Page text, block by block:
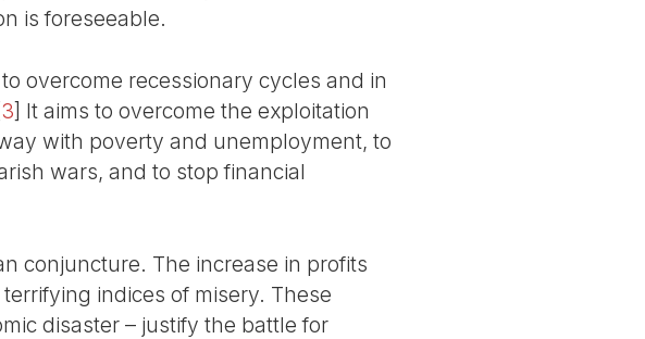
is foreseeable.
overcome recessionary cycles and in
3] It aims to overcome the exploitation
with poverty and unemployment, to
wars, and to stop financial
conjuncture. The increase in profits
indices of misery. These
disaster – justify the battle for